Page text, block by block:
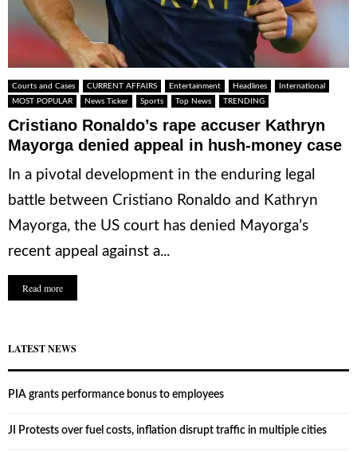
Courts and Cases CURRENT AFFAIRS Entertainment Headlines
International
MOST POPULAR
News Ticker Sports Top News TRENDING
Cristiano Ronaldo’s rape accuser Kathryn
Mayorga denied appeal in hush-money case
In a pivotal development in the enduring legal
battle between Cristiano Ronaldo and Kathryn
Mayorga, the US court has denied Mayorga’s
recent appeal against a...
Read more
LATEST NEWS
PIA grants performance bonus to employees
JI Protests over fuel costs, inflation disrupt traffic in multiple cities